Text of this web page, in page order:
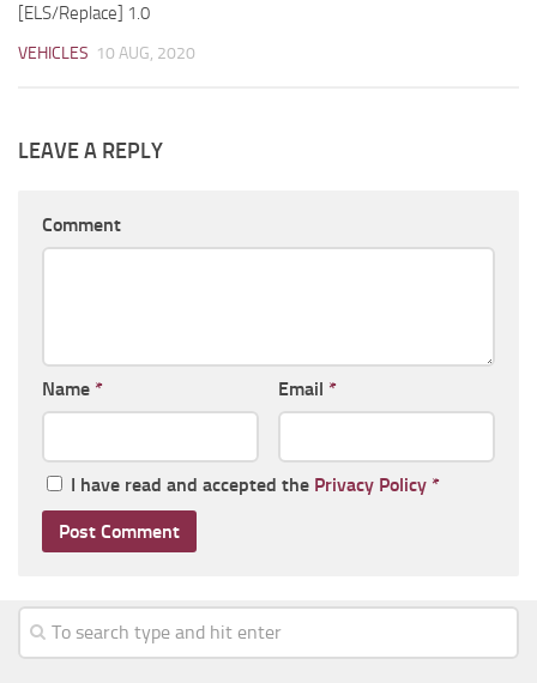
[ELS/Replace] 1.0
VEHICLES 10 AUG, 2020
LEAVE A REPLY
Comment
Name * Email *
I have read and accepted the Privacy Policy *